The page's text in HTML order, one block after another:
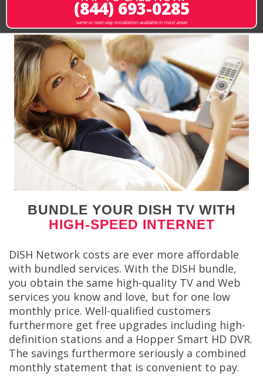
(844) 693-0285
same or next-day installation available in most areas
BUNDLE YOUR DISH TV WITH
HIGH-SPEED INTERNET
DISH Network costs are ever more affordable
with bundled services. With the DISH bundle,
you obtain the same high-quality TV and Web
services you know and love, but for one low
monthly price. Well-qualified customers
furthermore get free upgrades including high-
definition stations and a Hopper Smart HD DVR.
The savings furthermore seriously a combined
monthly statement that is convenient to pay.